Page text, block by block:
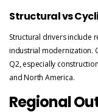
Structural vs
Structural drivers include
industrial modernization.
Q2, especially
and North America.
Regional